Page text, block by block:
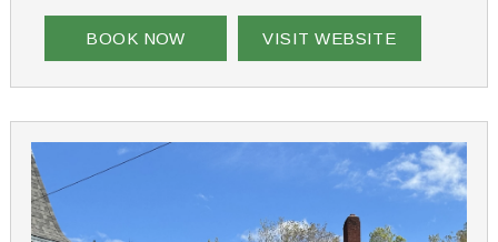
close to your favorite destinations – Newfound Lake,
Mt Cardigan, Sculptured Rocks, bike trails, hiking trails,
ski slopes. Riding your snowmobile and need trail side
trail (the Pleasant View trail) which takes you to Corridor
11, less than a mile away. We have plenty of room for
snowmobile trailer parking, and for boat trailers.
BOOK NOW VISIT WEBSITE